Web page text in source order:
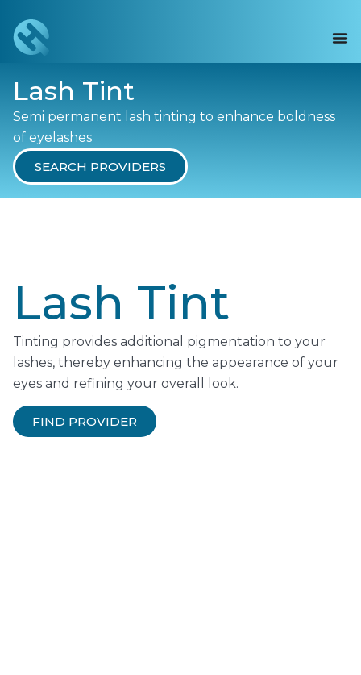
Lash Tint
Semi permanent lash tinting to enhance boldness
of eyelashes
SEARCH PROVIDERS
Lash Tint
Tinting provides additional pigmentation to your
lashes, thereby enhancing the appearance of your
eyes and refining your overall look.
FIND PROVIDER